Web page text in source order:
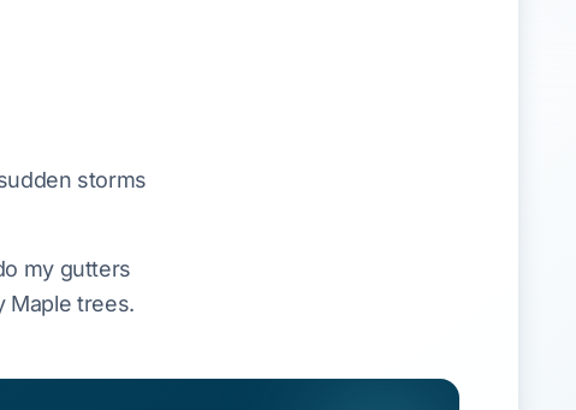
storms
my gutters
Maple trees.